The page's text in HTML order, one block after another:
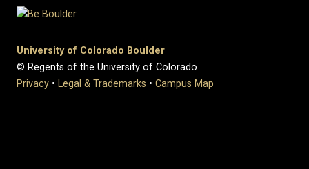
University of Colorado Boulder
© Regents of the University of Colorado
Privacy • Legal & Trademarks • Campus Map